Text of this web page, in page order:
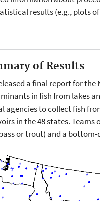
results (e.g., plots
of Results
a final report for
in fish from lakes
agencies to collect fish
in the 48 states.
or trout) and a